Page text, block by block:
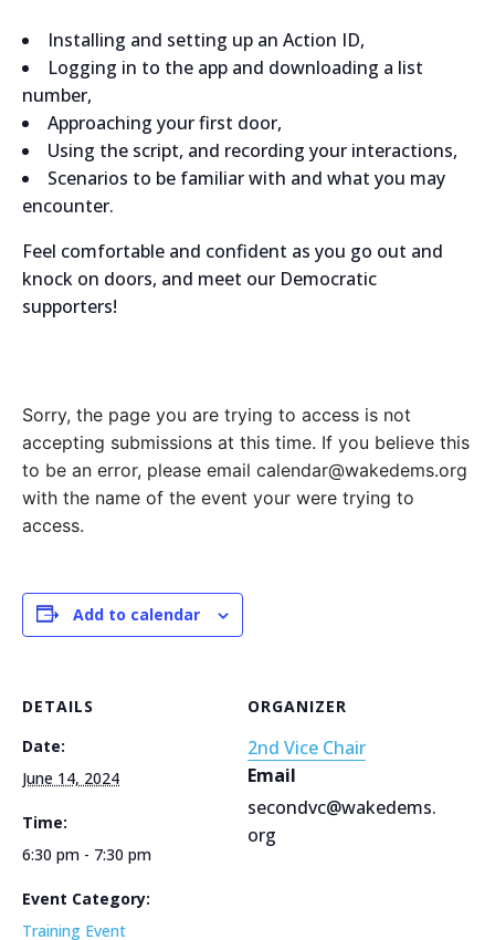
Installing and setting up an Action ID,
Logging in to the app and downloading a list
number,
Approaching your first door,
Using the script, and recording your interactions,
Scenarios to be familiar with and what you may
encounter.
Feel comfortable and confident as you go out and
knock on doors, and meet our Democratic
supporters!
Sorry, the page you are trying to access is not
accepting submissions at this time. If you believe this
to be an error, please email calendar@wakedems.org
with the name of the event your were trying to
access.
Add to calendar
DETAILS
Date:
June 14, 2024
Time:
6:30 pm - 7:30 pm
Event Category:
Training Event
ORGANIZER
2nd Vice Chair
Email
secondvc@wakedems.
org